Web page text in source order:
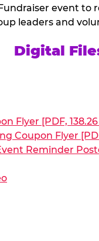
event to
leaders and
Digital
Flyer [PDF,
Coupon Flyer
Reminder